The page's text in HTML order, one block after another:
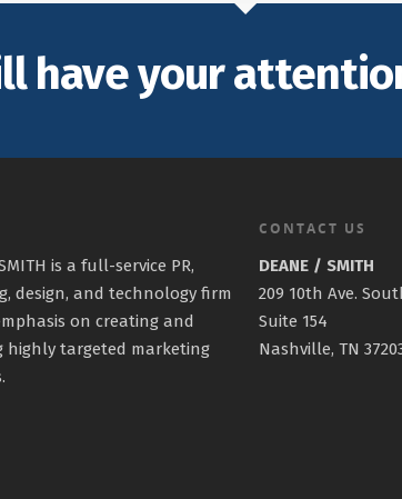
have your
is a full-service PR,
design, and technology firm
on creating and
highly targeted marketing
CONTACT US
DEANE / SMITH
209 10th Ave.
Suite 154
Nashville, TN